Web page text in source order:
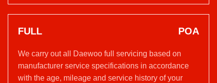
FULL POA
We carry out all Daewoo full servicing based on
manufacturer service specifications in accordance
with the age, mileage and service history of your